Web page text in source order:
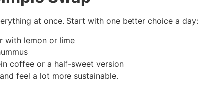
at once. Start with one better choice a day:
with lemon or lime
coffee or a half-sweet version
feel a lot more sustainable.